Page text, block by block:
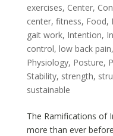
exercises, Center,
center, fitness, Food,
gait work, Intention,
control, low back pain,
Physiology, Posture,
Stability, strength,
sustainable
The Ramifications of
more than ever